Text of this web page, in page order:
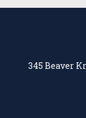
345 Beaver